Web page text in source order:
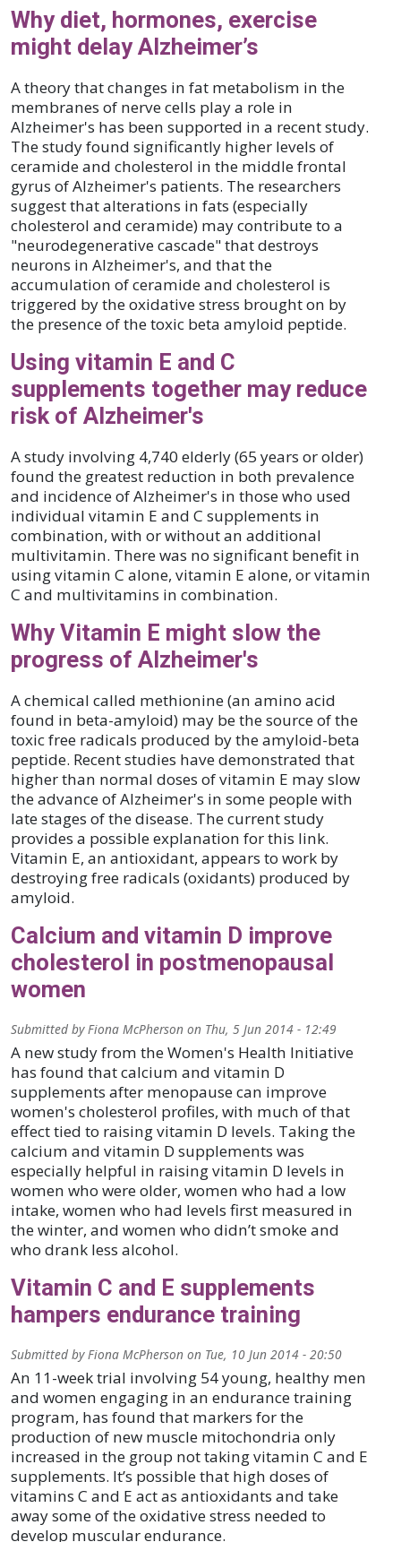
Why diet, hormones, exercise
might delay Alzheimer’s
A theory that changes in fat metabolism in the
membranes of nerve cells play a role in
Alzheimer's has been supported in a recent study.
The study found significantly higher levels of
ceramide and cholesterol in the middle frontal
gyrus of Alzheimer's patients. The researchers
suggest that alterations in fats (especially
cholesterol and ceramide) may contribute to a
"neurodegenerative cascade" that destroys
neurons in Alzheimer's, and that the
accumulation of ceramide and cholesterol is
triggered by the oxidative stress brought on by
the presence of the toxic beta amyloid peptide.
Using vitamin E and C
supplements together may reduce
risk of Alzheimer's
A study involving 4,740 elderly (65 years or older)
found the greatest reduction in both prevalence
and incidence of Alzheimer's in those who used
individual vitamin E and C supplements in
combination, with or without an additional
multivitamin. There was no significant benefit in
using vitamin C alone, vitamin E alone, or vitamin
C and multivitamins in combination.
Why Vitamin E might slow the
progress of Alzheimer's
A chemical called methionine (an amino acid
found in beta-amyloid) may be the source of the
toxic free radicals produced by the amyloid-beta
peptide. Recent studies have demonstrated that
higher than normal doses of vitamin E may slow
the advance of Alzheimer's in some people with
late stages of the disease. The current study
provides a possible explanation for this link.
Vitamin E, an antioxidant, appears to work by
destroying free radicals (oxidants) produced by
amyloid.
Calcium and vitamin D improve
cholesterol in postmenopausal
women
Submitted byFiona McPherson on Thu, 5 Jun 2014 - 12:49
A new study from the Women's Health Initiative
has found that calcium and vitamin D
supplements after menopause can improve
women's cholesterol profiles, with much of that
effect tied to raising vitamin D levels. Taking the
calcium and vitamin D supplements was
especially helpful in raising vitamin D levels in
women who were older, women who had a low
intake, women who had levels first measured in
the winter, and women who didn’t smoke and
who drank less alcohol.
Vitamin C and E supplements
hampers endurance training
Submitted byFiona McPherson on Tue, 10 Jun 2014 - 20:50
An 11-week trial involving 54 young, healthy men
and women engaging in an endurance training
program, has found that markers for the
production of new muscle mitochondria only
increased in the group not taking vitamin C and E
supplements. It’s possible that high doses of
vitamins C and E act as antioxidants and take
away some of the oxidative stress needed to
develop muscular endurance.